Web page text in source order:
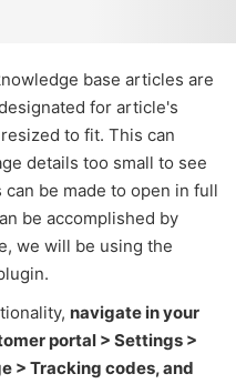
base articles are
for article's
to fit. This can
details too small to see
be made to open in full
be accomplished by
we will be using the
navigate in your
portal > Settings >
> Tracking codes, and